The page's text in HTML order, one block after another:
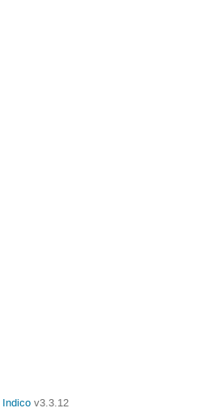
Indico v3.3.12